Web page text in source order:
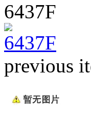
6437F
previous